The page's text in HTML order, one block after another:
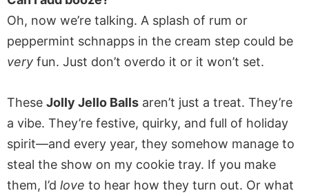
Oh, now we’re talking. A splash of rum or
peppermint schnapps in the cream step could be
very fun. Just don’t overdo it or it won’t set.
These Jolly Jello Balls aren’t just a treat. They’re
a vibe. They’re festive, quirky, and full of holiday
spirit—and every year, they somehow manage to
steal the show on my cookie tray. If you make
them, I’d love to hear how they turn out. Or what